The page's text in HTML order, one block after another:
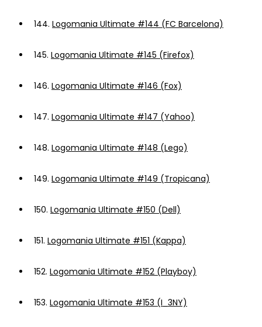
144. Logomania Ultimate #144 (FC Barcelona)
145. Logomania Ultimate #145 (Firefox)
146. Logomania Ultimate #146 (Fox)
147. Logomania Ultimate #147 (Yahoo)
148. Logomania Ultimate #148 (Lego)
149. Logomania Ultimate #149 (Tropicana)
150. Logomania Ultimate #150 (Dell)
151. Logomania Ultimate #151 (Kappa)
152. Logomania Ultimate #152 (Playboy)
153. Logomania Ultimate #153 (I_3NY)